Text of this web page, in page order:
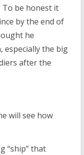
To be honest it
by the end of
he
especially the big
after the
will see how
“ship” that